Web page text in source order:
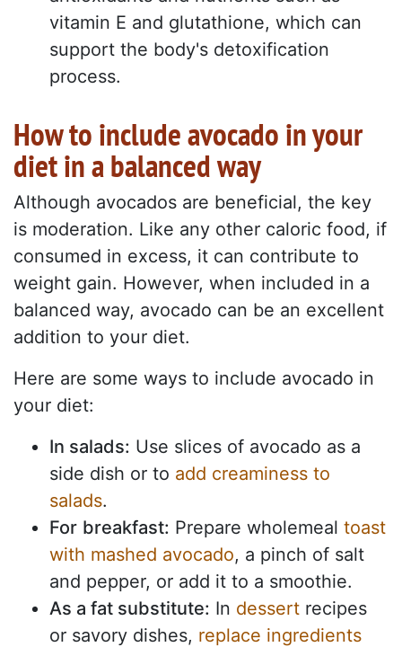
vitamin E and glutathione, which can
support the body's detoxification
process.
How to include avocado in your
diet in a balanced way
Although avocados are beneficial, the key
is moderation. Like any other caloric food, if
consumed in excess, it can contribute to
weight gain. However, when included in a
balanced way, avocado can be an excellent
addition to your diet.
Here are some ways to include avocado in
your diet:
In salads: Use slices of avocado as a
side dish or to add creaminess to
salads.
For breakfast: Prepare wholemeal toast
with mashed avocado, a pinch of salt
and pepper, or add it to a smoothie.
As a fat substitute: In dessert recipes
or savory dishes, replace ingredients